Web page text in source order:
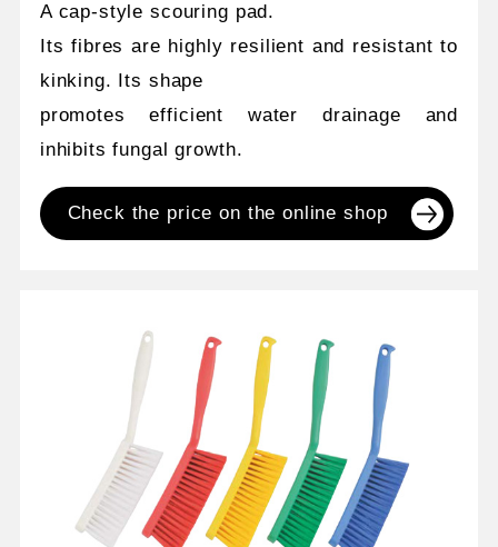
A cap-style scouring pad.
Its fibres are highly resilient and resistant to
kinking. Its shape
promotes efficient water drainage and
inhibits fungal growth.
Check the price on the online shop